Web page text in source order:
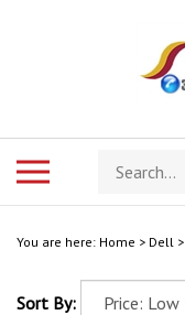
Search
store
You are here: Home > Dell >
Sort By: